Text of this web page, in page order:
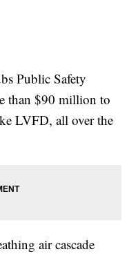
Public Safety
than $90 million to
LVFD, all over the
air cascade